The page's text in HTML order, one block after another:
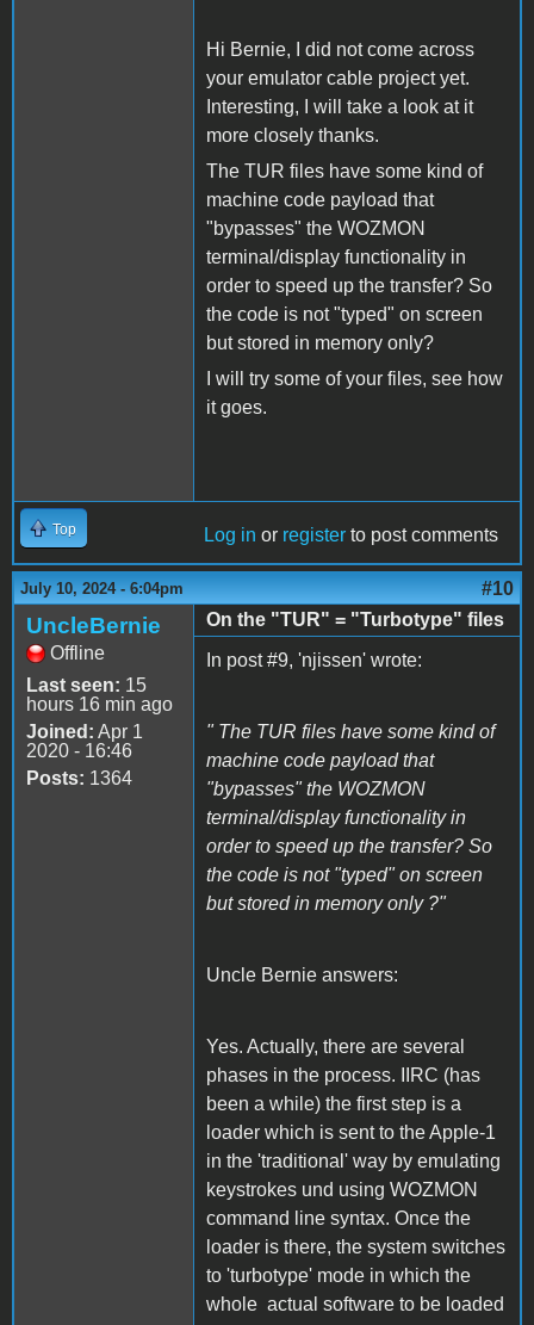
Hi Bernie, I did not come across
your emulator cable project yet.
Interesting, I will take a look at it
more closely thanks.
The TUR files have some kind of
machine code payload that
"bypasses" the WOZMON
terminal/display functionality in
order to speed up the transfer? So
the code is not "typed" on screen
but stored in memory only?
I will try some of your files, see how
it goes.
Top Log in or register to post comments
July 10, 2024 - 6:04pm #10
UncleBernie
Offline
Last seen: 15
hours 16 min ago
Joined: Apr 1
2020 - 16:46
Posts: 1364
On the "TUR" = "Turbotype" files
In post #9, 'njissen' wrote:
" The TUR files have some kind of
machine code payload that
"bypasses" the WOZMON
terminal/display functionality in
order to speed up the transfer? So
the code is not "typed" on screen
but stored in memory only ?"
Uncle Bernie answers:
Yes. Actually, there are several
phases in the process. IIRC (has
been a while) the first step is a
loader which is sent to the Apple-1
in the 'traditional' way by emulating
keystrokes und using WOZMON
command line syntax. Once the
loader is there, the system switches
to 'turbotype' mode in which the
whole actual software to be loaded